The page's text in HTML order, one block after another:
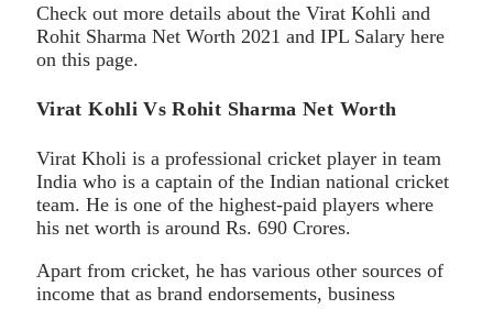
Check out more details about the Virat Kohli and
Rohit Sharma Net Worth 2021 and IPL Salary here
on this page.
Virat Kohli Vs Rohit Sharma Net Worth
Virat Kholi is a professional cricket player in team
India who is a captain of the Indian national cricket
team. He is one of the highest-paid players where
his net worth is around Rs. 690 Crores.
Apart from cricket, he has various other sources of
income that as brand endorsements, business